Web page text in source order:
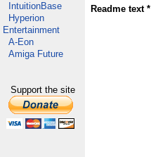
IntuitionBase
Hyperion
Entertainment
A-Eon
Amiga Future
Support the site
Readme text *